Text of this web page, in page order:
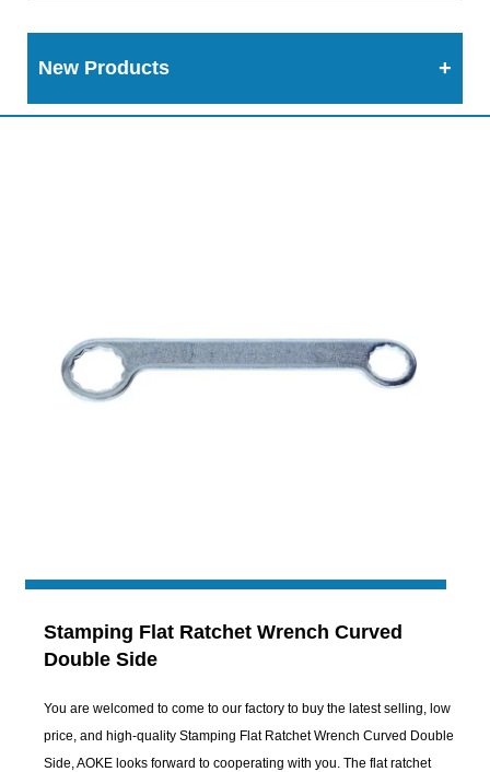
New Products
Stamping Flat Ratchet Wrench Curved
Double Side
You are welcomed to come to our factory to buy the latest selling, low
price, and high-quality Stamping Flat Ratchet Wrench Curved Double
Side, AOKE looks forward to cooperating with you. The flat ratchet